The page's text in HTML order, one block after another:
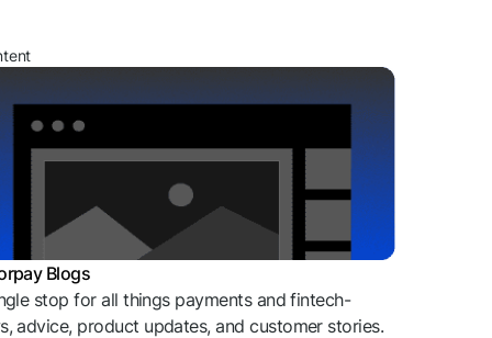
Blogs
stop for all things payments and fintech-
advice, product updates, and customer stories.